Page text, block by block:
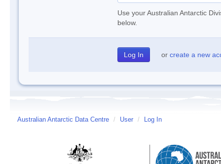
Use your Australian Antarctic
below.
or create a new
Australian Antarctic Data Centre / User / Log In